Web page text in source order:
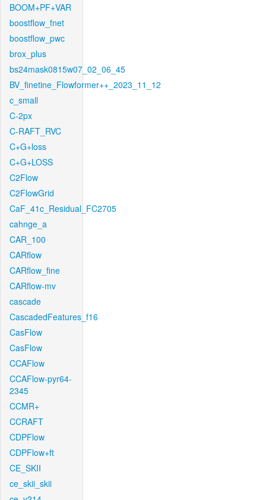
BOOM+PF+VAR
boostflow_fnet
boostflow_pwc
brox_plus
bs24mask0815w07_02_06_45
BV_finetine_Flowformer++_2023_11_12
c_small
C-2px
C-RAFT_RVC
C+G+loss
C+G+LOSS
C2Flow
C2FlowGrid
CaF_41c_Residual_FC2705
cahnge_a
CAR_100
CARflow
CARflow_fine
CARflow-mv
cascade
CascadedFeatures_f16
CasFlow
CasFlow
CCAFlow
CCAFlow-pyr64-
2345
CCMR+
CCRAFT
CDPFlow
CDPFlow+ft
CE_SKII
ce_skii_skii